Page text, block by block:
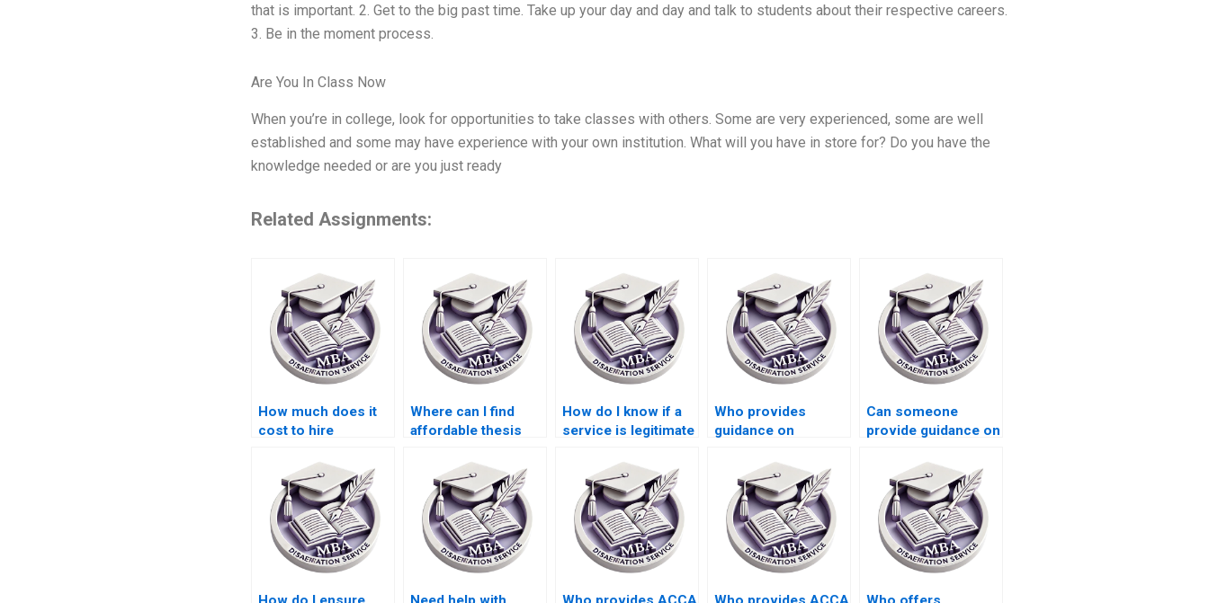
that is important. 2. Get to the big past time. Take up your day and day and talk to students about their respective careers.
3. Be in the moment process.
Are You In Class Now
When you’re in college, look for opportunities to take classes with others. Some are very experienced, some are well
established and some may have experience with your own institution. What will you have in store for? Do you have the
knowledge needed or are you just ready
Related Assignments:
How much does it
cost to hire
dissertation help?
Where can I find
affordable thesis
How do I know if a
service is legitimate
Who provides
guidance on
topic for MBA
dissertations?
Can someone
provide guidance on
for my MBA thesis?